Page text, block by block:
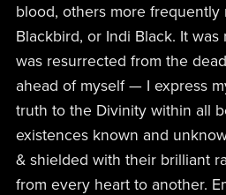
blood, others more frequently
Blackbird, or Indi Black. It
was resurrected from the
ahead of myself — I express
truth to the Divinity within all
existences known and
& shielded with their brilliant
from every heart to another.